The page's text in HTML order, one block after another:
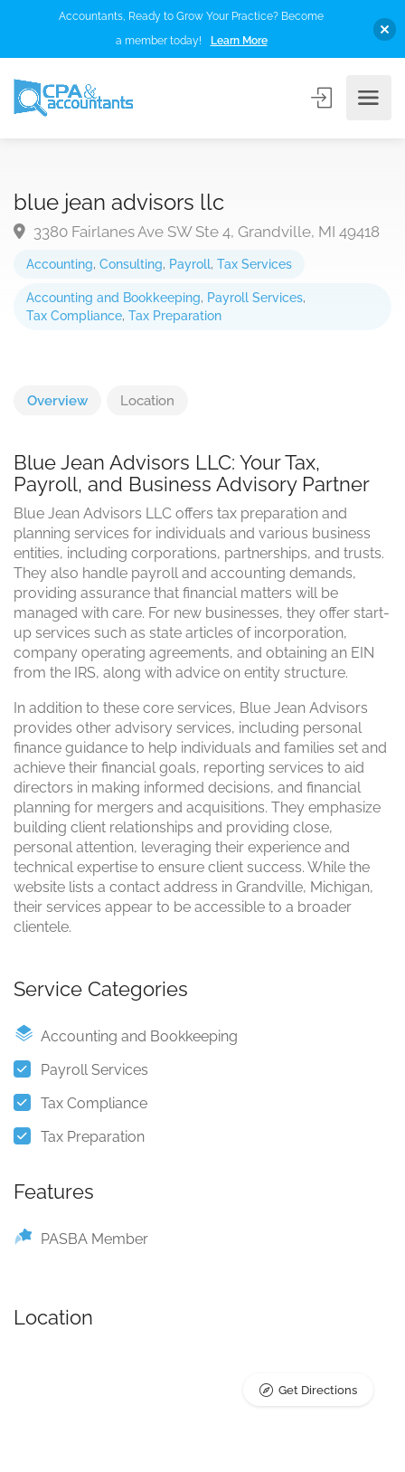
Accounting, Consulting, Payroll, Tax Services
Accounting and Bookkeeping, Payroll Services,
Tax Compliance, Tax Preparation
blue jean advisors llc
3380 Fairlanes Ave SW Ste 4, Grandville, MI 49418
Overview Location
Blue Jean Advisors LLC: Your Tax,
Payroll, and Business Advisory Partner
Blue Jean Advisors LLC offers tax preparation and
planning services for individuals and various business
entities, including corporations, partnerships, and trusts.
They also handle payroll and accounting demands,
providing assurance that financial matters will be
managed with care. For new businesses, they offer start-
up services such as state articles of incorporation,
company operating agreements, and obtaining an EIN
from the IRS, along with advice on entity structure.
In addition to these core services, Blue Jean Advisors
provides other advisory services, including personal
finance guidance to help individuals and families set and
achieve their financial goals, reporting services to aid
directors in making informed decisions, and financial
planning for mergers and acquisitions. They emphasize
building client relationships and providing close,
personal attention, leveraging their experience and
technical expertise to ensure client success. While the
website lists a contact address in Grandville, Michigan,
their services appear to be accessible to a broader
clientele.
Service Categories
Accounting and Bookkeeping
Payroll Services
Tax Compliance
Tax Preparation
Features
PASBA Member
Location
Get Directions
Accountants, Ready to Grow Your Practice? Become
a member today!
Learn More